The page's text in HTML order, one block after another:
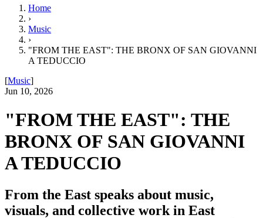
Home
›
Music
›
"FROM THE EAST": THE BRONX OF SAN GIOVANNI
A TEDUCCIO
[Music]
Jun 10, 2026
"FROM THE EAST": THE
BRONX OF SAN GIOVANNI
A TEDUCCIO
From the East speaks about music,
visuals, and collective work in East